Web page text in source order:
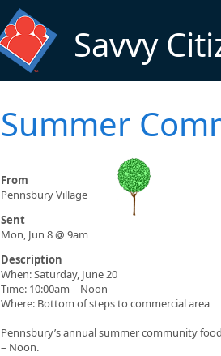
Savvy
Summer
From
Pennsbury Village
Sent
Mon, Jun 8 @ 9am
Description
When: Saturday, June 20
Time: 10:00am – Noon
Where: Bottom of steps to commercial area
Pennsbury’s annual summer community
– Noon.